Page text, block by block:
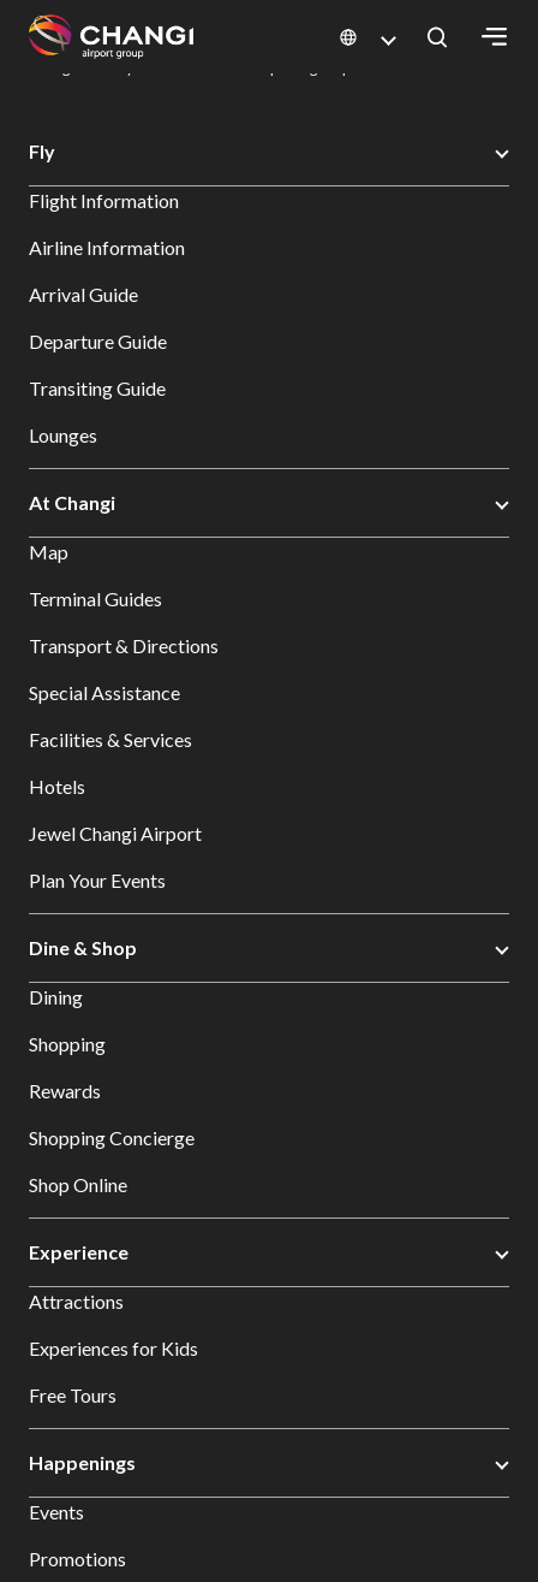
All
Sites:
Select:
Changi Airport
Dine & Shop at Changi Airport's Terminals & Jewel
Fly
Flight Information
Airline Information
Arrival Guide
Departure Guide
Transiting Guide
Lounges
At Changi
Map
Terminal Guides
Transport & Directions
Special Assistance
Facilities & Services
Hotels
Jewel Changi Airport
Plan Your Events
Dine & Shop
Dining
Shopping
Rewards
Shopping Concierge
Shop Online
Experience
Attractions
Experiences for Kids
Free Tours
Happenings
Events
Promotions